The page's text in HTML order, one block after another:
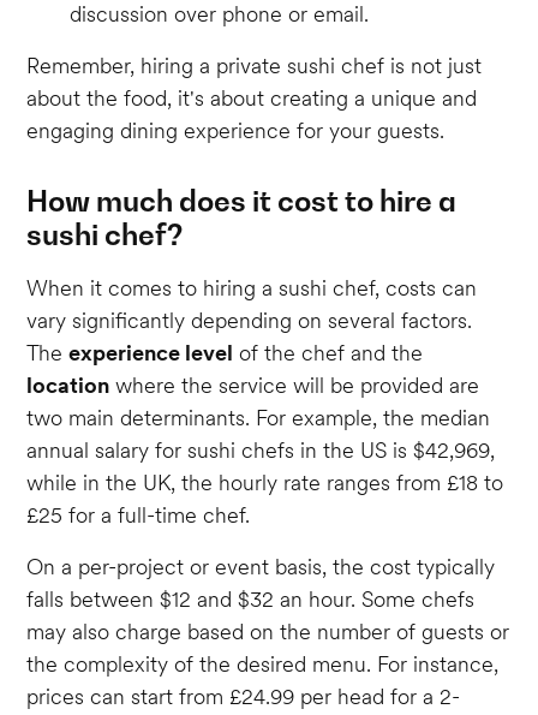
discussion over phone or email.
Remember, hiring a private sushi chef is not just
about the food, it's about creating a unique and
engaging dining experience for your guests.
How much does it cost to hire a
sushi chef?
When it comes to hiring a sushi chef, costs can
vary significantly depending on several factors.
Theexperience level of the chef and the
location where the service will be provided are
two main determinants. For example, the median
annual salary for sushi chefs in the US is $42,969,
while in the UK, the hourly rate ranges from £18 to
£25 for a full-time chef.
On a per-project or event basis, the cost typically
falls between $12 and $32 an hour. Some chefs
may also charge based on the number of guests or
the complexity of the desired menu. For instance,
prices can start from £24.99 per head for a 2-